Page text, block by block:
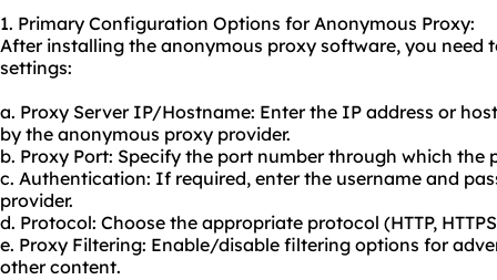
1. Primary Configuration Options for Anonymous Proxy:
After installing the anonymous proxy software, you
settings:
a. Proxy Server IP/Hostname: Enter the IP address or
by the anonymous proxy provider.
b. Proxy Port: Specify the port number through which the
c. Authentication: If required, enter the username and
provider.
d. Protocol: Choose the appropriate protocol (HTTP,
e. Proxy Filtering: Enable/disable filtering options for
other content.